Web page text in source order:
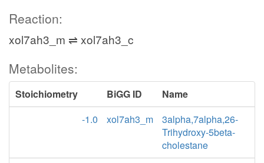
Reaction:
xol7ah3_m ⇌ xol7ah3_c
Metabolites:
Stoichiometry BiGG ID
Name
-1.0
xol7ah3_m
3alpha,7alpha,26-
Trihydroxy-5beta-
cholestane